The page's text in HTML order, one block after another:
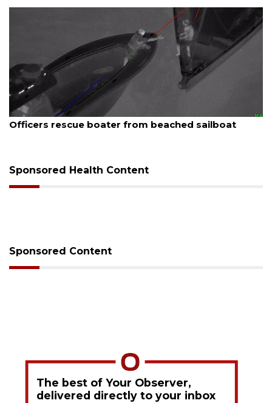
August 7, 2026
SRQ airport gets out ahead of PFAS foam mandate
Sponsored Health Content
Sponsored Content
The best of Your Observer,
delivered directly to your inbox